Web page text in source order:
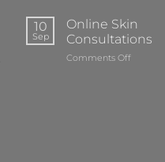
10
Sep
Online Skin
Consultations
Comments Offon